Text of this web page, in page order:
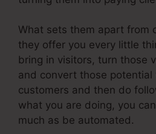
What sets them apart from
they offer you every little
bring in visitors, turn those
and convert those potential
customers and then do
what you are doing, you
much as be automated.